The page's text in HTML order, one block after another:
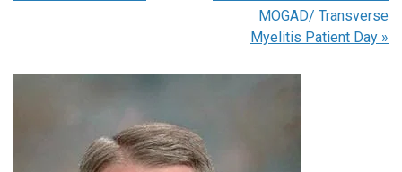
MOGAD/ Transverse
Myelitis Patient Day »